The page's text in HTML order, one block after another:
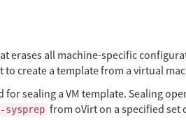
erases all machine-specific
to create a template from a virtual
for sealing a VM template. Sealing
from oVirt on a specified set